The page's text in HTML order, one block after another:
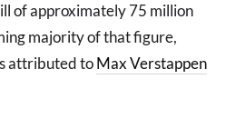
of approximately 75 million
majority of that figure,
attributed toMax Verstappen